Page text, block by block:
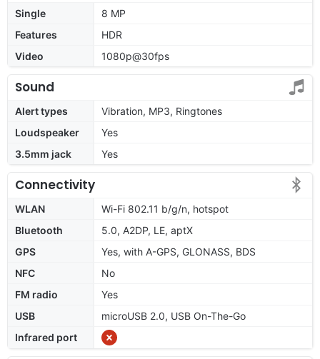
Single
8 MP
Features
HDR
Video
1080p@30fps
Sound
Alert types
Vibration, MP3, Ringtones
Loudspeaker
Yes
3.5mm jack
Yes
Connectivity
WLAN
Wi-Fi 802.11 b/g/n, hotspot
Bluetooth
5.0, A2DP, LE, aptX
GPS
Yes, with A-GPS, GLONASS, BDS
NFC
No
FM radio
Yes
USB
microUSB 2.0, USB On-The-Go
Infrared port